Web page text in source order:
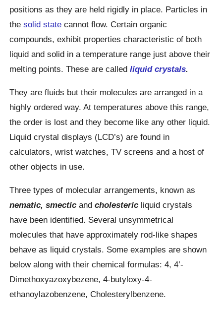
positions as they are held rigidly in place. Particles in
thesolid state cannot flow. Certain organic
compounds, exhibit properties characteristic of both
liquid and solid in a temperature range just above their
melting points. These are calledliquid crystals.
They are fluids but their molecules are arranged in a
highly ordered way. At temperatures above this range,
the order is lost and they become like any other liquid.
Liquid crystal displays (LCD’s) are found in
calculators, wrist watches, TV screens and a host of
other objects in use.
Three types of molecular arrangements, known as
nematic, smectic andcholesteric liquid crystals
have been identified. Several unsymmetrical
molecules that have approximately rod-like shapes
behave as liquid crystals. Some examples are shown
below along with their chemical formulas: 4, 4’-
Dimethoxyazoxybezene, 4-butyloxy-4-
ethanoylazobenzene, Cholesterylbenzene.